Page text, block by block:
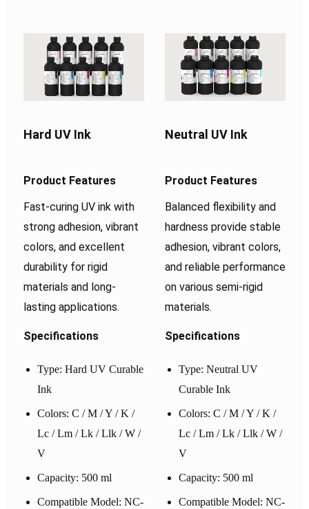
Hard UV Ink
Product Features
Fast-curing UV ink with
strong adhesion, vibrant
colors, and excellent
durability for rigid
materials and long-
lasting applications.
Specifications
Type: Hard UV Curable
Ink
Colors: C / M / Y / K /
Lc / Lm / Lk / Llk / W /
V
Capacity: 500 ml
Compatible Model: NC-
Neutral UV Ink
Product Features
Balanced flexibility and
hardness provide stable
adhesion, vibrant colors,
and reliable performance
on various semi-rigid
materials.
Specifications
Type: Neutral UV
Curable Ink
Colors: C / M / Y / K /
Lc / Lm / Lk / Llk / W /
V
Capacity: 500 ml
Compatible Model: NC-